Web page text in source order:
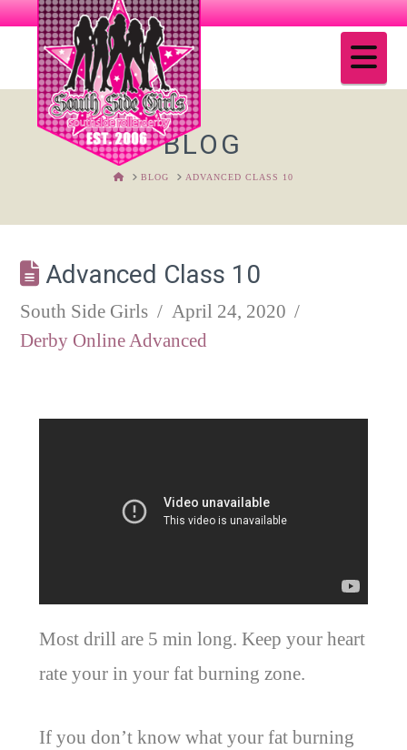
BLOG
HOMEBLOG ADVANCED CLASS 10
Advanced Class 10
South Side Girls
April 24, 2020
Derby Online Advanced
Most drill are 5 min long. Keep your heart
rate your in your fat burning zone.
If you don’t know what your fat burning